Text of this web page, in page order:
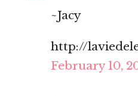
~Jacy
http://
February 10,